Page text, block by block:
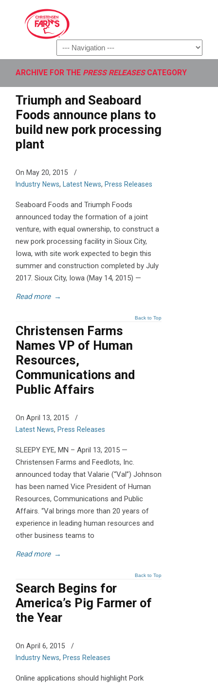
Navigation
ARCHIVE FOR THE PRESS RELEASESCATEGORY
Triumph and Seaboard
Foods announce plans to
build new pork processing
plant
On May 20, 2015
/
Industry News, Latest News, Press Releases
Seaboard Foods and Triumph Foods
announced today the formation of a joint
venture, with equal ownership, to construct a
new pork processing facility in Sioux City,
Iowa, with site work expected to begin this
summer and construction completed by July
2017. Sioux City, Iowa (May 14, 2015) —
Read more →
Back to Top
Christensen Farms
Names VP of Human
Resources,
Communications and
Public Affairs
On April 13, 2015
/
Latest News, Press Releases
SLEEPY EYE, MN – April 13, 2015 —
Christensen Farms and Feedlots, Inc.
announced today that Valarie (“Val”) Johnson
has been named Vice President of Human
Resources, Communications and Public
Affairs. “Val brings more than 20 years of
experience in leading human resources and
other business teams to
Read more →
Back to Top
Search Begins for
America’s Pig Farmer of
the Year
On April 6, 2015
/
Industry News, Press Releases
Online applications should highlight Pork